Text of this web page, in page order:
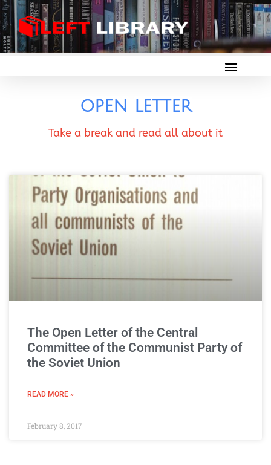
open letter
Take a break and read all about it
The Open Letter of the Central
Committee of the Communist Party of
the Soviet Union
READ MORE »
February 8, 2017